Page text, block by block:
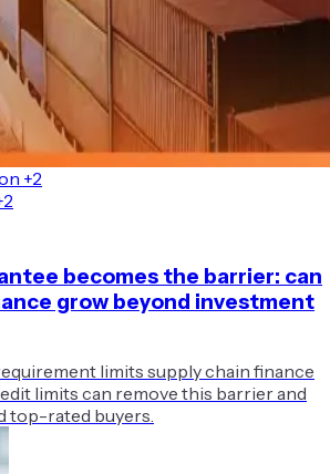
+2
becomes the barrier: can
grow beyond investment
limits supply chain finance
limits can remove this barrier and
top-rated buyers.